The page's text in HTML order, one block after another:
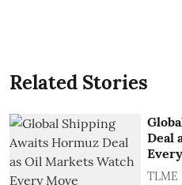
Related Stories
Deal
TLME